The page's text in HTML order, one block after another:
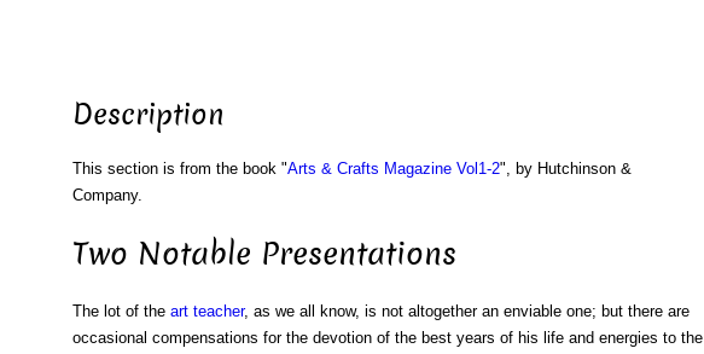
Description
This section is from the book "Arts & Crafts Magazine Vol1-2", by Hutchinson &
Company.
Two Notable Presentations
The lot of the art teacher, as we all know, is not altogether an enviable one; but there are
occasional compensations for the devotion of the best years of his life and energies to the